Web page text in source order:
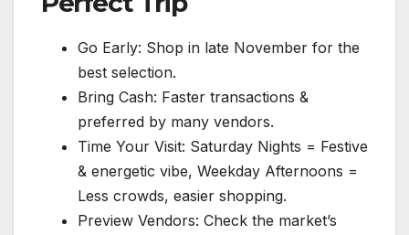
Go Early: Shop in late November for the
best selection.
Bring Cash: Faster transactions &
preferred by many vendors.
Time Your Visit: Saturday Nights = Festive
& energetic vibe, Weekday Afternoons =
Less crowds, easier shopping.
Preview Vendors: Check the market’s